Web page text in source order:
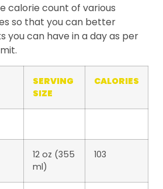
calorie count of various
so that you can better
you can have in a day as per
SERVING
SIZE
CALORIES
12 oz (355
ml)
103